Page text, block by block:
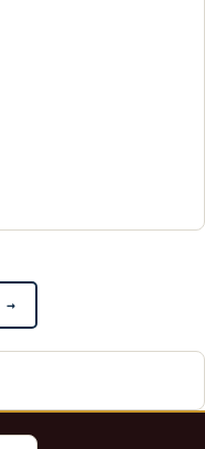
→